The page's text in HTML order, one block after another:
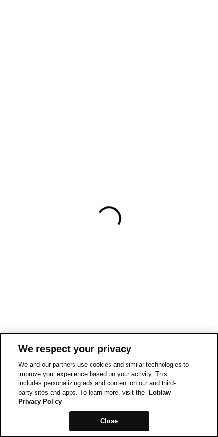
We respect your privacy
We and our partners use cookies and similar technologies to
improve your experience based on your activity. This
includes personalizing ads and content on our and third-
party sites and apps. To learn more, visit the
Loblaw
Privacy Policy
Close